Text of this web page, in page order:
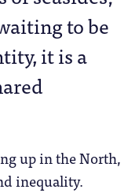
to be
it is a
up in the North,
inequality.